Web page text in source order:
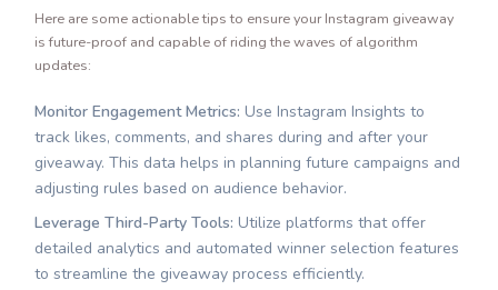
Here are some actionable tips to ensure your Instagram giveaway
is future-proof and capable of riding the waves of algorithm
updates:
Monitor Engagement Metrics: Use Instagram Insights to
track likes, comments, and shares during and after your
giveaway. This data helps in planning future campaigns and
adjusting rules based on audience behavior.
Leverage Third-Party Tools: Utilize platforms that offer
detailed analytics and automated winner selection features
to streamline the giveaway process efficiently.